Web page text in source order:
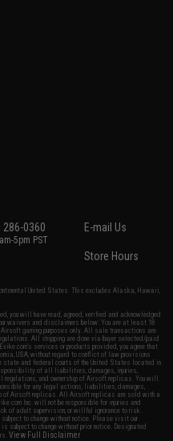
286-0360
5pm PST
E-mail Us
Store Hours
United States. This excludes Alaska, Hawaii,
you will have read, agreed, verified and acknowledged
waivers and disclaimers below: You are at least 18
gaming purposes only. All sale transactions are
All shipping are done via buyer selected/paid
services or products provided, you agree that
USA, without regard to conflict of law provisions
state and federal courts of the United States located in
of all liabilities, damages, injuries,
and ownership of Airsoft replicas. You will
for any legal actions, liabilities, damages,
of Airsoft replicas. All Airsoft replicas are sold with a
Inc. will not be responsible for injuries and
of adult supervision, or willful ignorance to risk.
to change without notice. Please visit our
subject to change without prior notice. Designated
View Full Disclaimer